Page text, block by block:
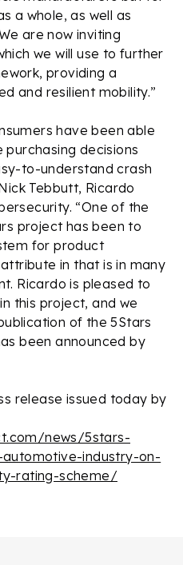
a whole, as well as
are now inviting
we will use to further
providing a
and resilient mobility.”
have been able
decisions
to-understand crash
Tebbutt, Ricardo
“One of the
project has been to
for product
in that is in many
Ricardo is pleased to
this project, and we
of the 5Stars
been announced by
release issued today by
news/5stars-
industry-on-
rating-scheme/